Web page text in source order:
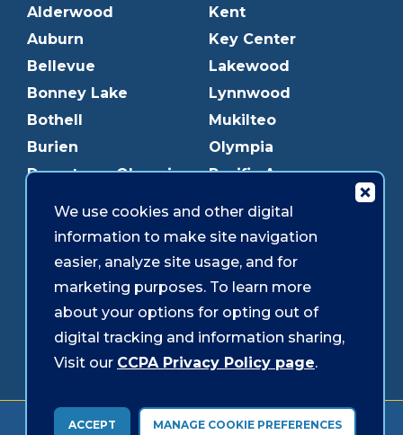
Alderwood
Auburn
Bellevue
Bonney Lake
Bothell
Burien
Downtown Olympia
Edmonds
Everett
Federal Way
Gig Harbor
Graham
Kent
Key Center
Lakewood
Lynnwood
Mukilteo
Olympia
Pacific Ave
Puyallup
Redmond
Shoreline
Southcenter
Westgate
Forms & Disclosures Accessibility Security
We use cookies and other digital
information to make site navigation
easier, analyze site usage, and for
marketing purposes. To learn more
about your options for opting out of
digital tracking and information sharing,
Visit our CCPA Privacy Policy page.
ACCEPT MANAGE COOKIE PREFERENCES